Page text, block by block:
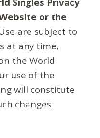
or the
are subject to
at any time,
the World
use of the
will constitute
changes.